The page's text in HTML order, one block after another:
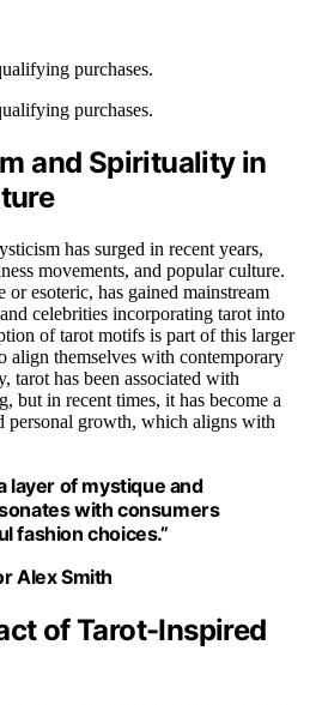
purchases.
purchases.
and Spirituality in
has surged in recent years,
movements, and popular culture.
or esoteric, has gained mainstream
celebrities incorporating tarot into
of tarot motifs is part of this larger
align themselves with contemporary
tarot has been associated with
but in recent times, it has become a
personal growth, which aligns with
layer of mystique and
with consumers
fashion choices.”
Alex Smith
of Tarot-Inspired